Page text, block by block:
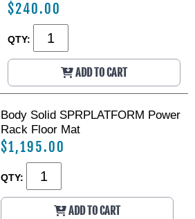
$240.00
QTY:
ADD TO CART
Body Solid SPRPLATFORM Power
Rack Floor Mat
$1,195.00
QTY:
ADD TO CART